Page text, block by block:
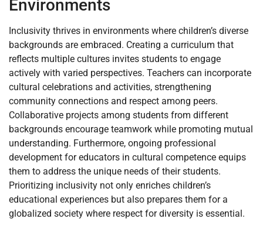
Environments
Inclusivity thrives in environments where children’s diverse
backgrounds are embraced. Creating a curriculum that
reflects multiple cultures invites students to engage
actively with varied perspectives. Teachers can incorporate
cultural celebrations and activities, strengthening
community connections and respect among peers.
Collaborative projects among students from different
backgrounds encourage teamwork while promoting mutual
understanding. Furthermore, ongoing professional
development for educators in cultural competence equips
them to address the unique needs of their students.
Prioritizing inclusivity not only enriches children’s
educational experiences but also prepares them for a
globalized society where respect for diversity is essential.